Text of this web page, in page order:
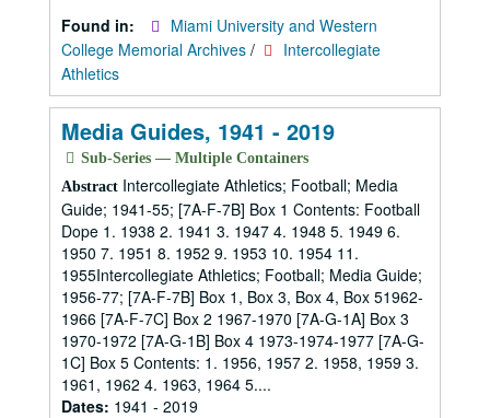
Found in:
Miami University and Western
College Memorial Archives /
Intercollegiate
Athletics
Media Guides, 1941 - 2019
Sub-Series — Multiple Containers
Abstract Intercollegiate Athletics; Football; Media
Guide; 1941-55; [7A-F-7B] Box 1 Contents: Football
Dope 1. 1938 2. 1941 3. 1947 4. 1948 5. 1949 6.
1950 7. 1951 8. 1952 9. 1953 10. 1954 11.
1955Intercollegiate Athletics; Football; Media Guide;
1956-77; [7A-F-7B] Box 1, Box 3, Box 4, Box 51962-
1966 [7A-F-7C] Box 2 1967-1970 [7A-G-1A] Box 3
1970-1972 [7A-G-1B] Box 4 1973-1974-1977 [7A-G-
1C] Box 5 Contents: 1. 1956, 1957 2. 1958, 1959 3.
1961, 1962 4. 1963, 1964 5....
Dates: 1941 - 2019